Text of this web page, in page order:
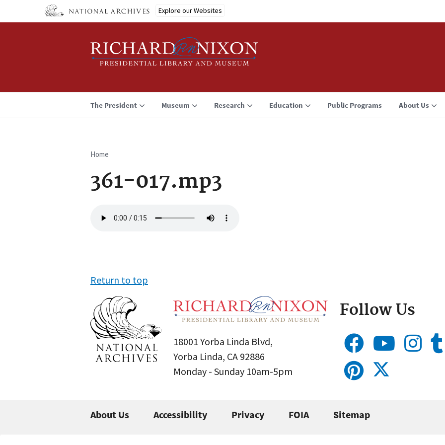
Explore our Websites
The President Museum Research Education Public Programs About Us
Breadcrumb
Home
361-017.mp3
file
Return to top
18001 Yorba Linda Blvd,
Yorba Linda, CA 92886
Monday - Sunday 10am-5pm
Follow Us
About Us Accessibility Privacy FOIA Sitemap